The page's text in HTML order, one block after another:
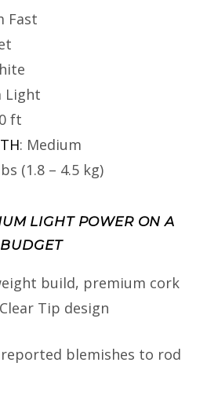
Fast
Light
ft
: Medium
(1.8 – 4.5 kg)
LIGHT POWER ON A
BUDGET
build, premium cork
Tip design
reported blemishes to rod